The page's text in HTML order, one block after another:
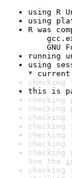
using R
using
R was
GNU
running
using
* current
checking
this is
checking
checking
checking
See the